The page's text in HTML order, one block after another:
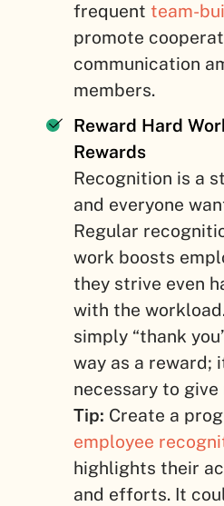
frequent team-
promote
communication
members.
Reward Hard
Rewards
Recognition is a
and everyone
Regular
work boosts
they strive even
with the
simply “thank
way as a reward;
necessary to give
Tip: Create a
employee
highlights their
and efforts. It